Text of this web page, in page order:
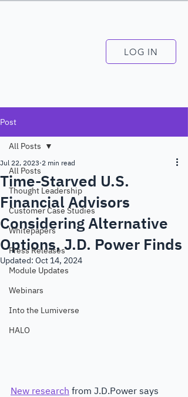
LOG IN
Post
All Posts
Thought Leadership
Customer Case Studies
Whitepapers
Press Releases
Module Updates
Webinars
Into the Lumiverse
HALO
All Posts
Time-Starved U.S.
Financial Advisors
Considering Alternative
Options, J.D. Power Finds
Jul 22, 2023 2 min read
Updated: Oct 14, 2024
New research from J.D.Power says